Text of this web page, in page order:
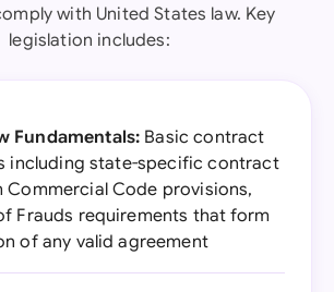
with United States law. Key
legislation includes:
Fundamentals: Basic contract
including state-specific contract
Commercial Code provisions,
Frauds requirements that form
of any valid agreement